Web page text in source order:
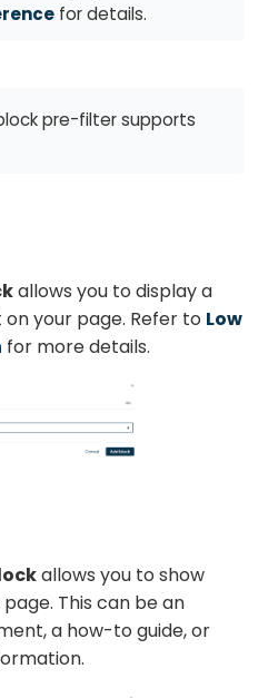
for details.
pre-filter supports
allows you to display a
your page. Refer to Low
for more details.
allows you to show
This can be an
a how-to guide, or